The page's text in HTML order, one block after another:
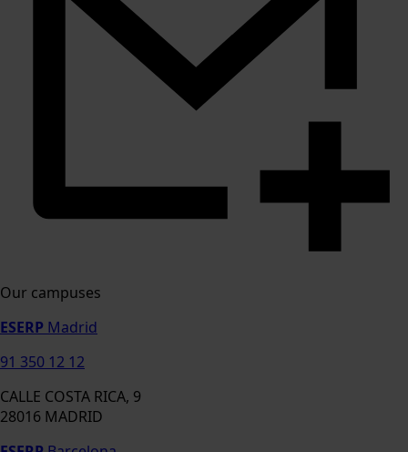
Our campuses
ESERP Madrid
91 350 12 12
CALLE COSTA RICA, 9
28016 MADRID